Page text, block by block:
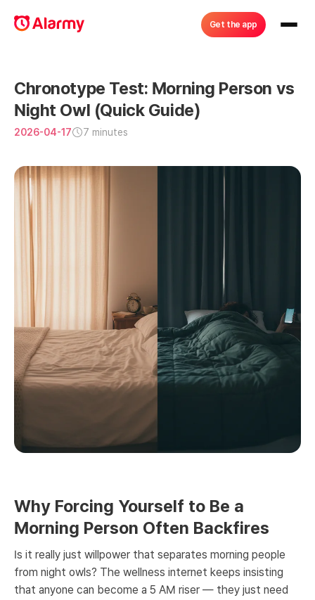
Get the app
Chronotype Test: Morning Person vs
Night Owl (Quick Guide)
2026-04-17 7 minutes
Why Forcing Yourself to Be a
Morning Person Often Backfires
Is it really just willpower that separates morning people
from night owls? The wellness internet keeps insisting
that anyone can become a 5 AM riser — they just need